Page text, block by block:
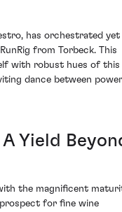
has orchestrated yet
from Torbeck. This
with robust hues of this
dance between power
Yield
the magnificent
for fine wine